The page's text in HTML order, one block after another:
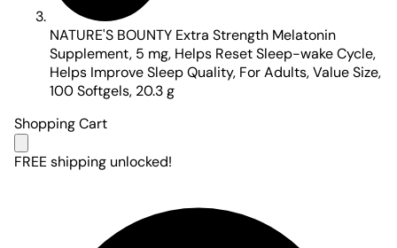
NATURE'S BOUNTY Extra Strength Melatonin
Supplement, 5 mg, Helps Reset Sleep-wake Cycle,
Helps Improve Sleep Quality, For Adults, Value Size,
100 Softgels, 20.3 g
Shopping Cart
FREE shipping unlocked!